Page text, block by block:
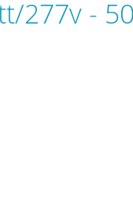
277v -